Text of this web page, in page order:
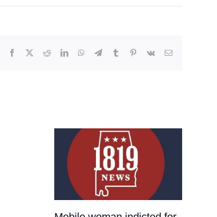
Facebook RedditLinkedInWhatsApp
TelegramTumblr Pinterest
Vk Email